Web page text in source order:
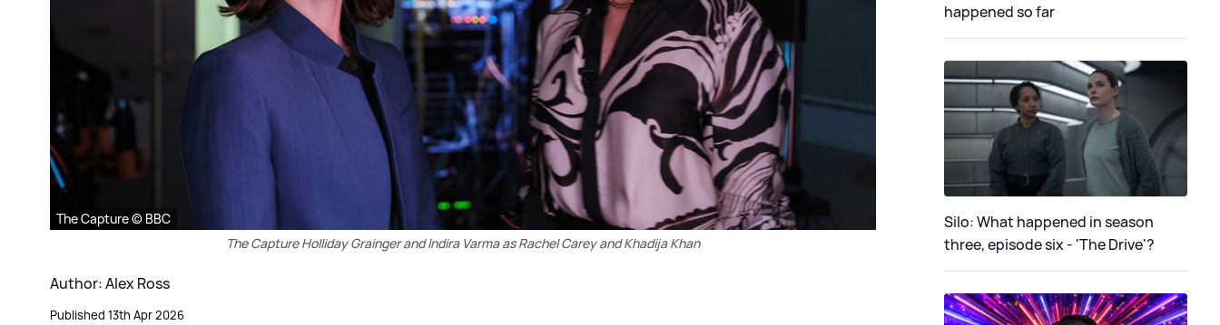
The Capture © BBC
The Capture Holliday Grainger and Indira Varma as Rachel Carey and Khadija Khan
Author: Alex Ross
Published 13th Apr 2026
happened so far
Silo: What happened in season
three, episode six - 'The Drive'?